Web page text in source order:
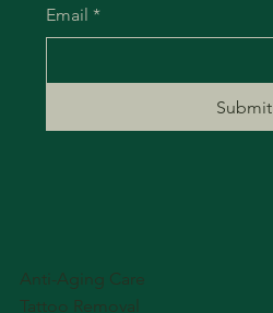
Anti-Aging Care
Tattoo Removal
Email *
Submit